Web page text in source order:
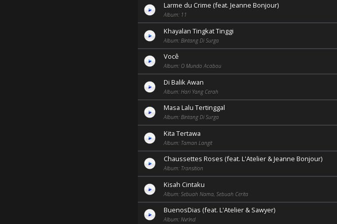
Larme du Crime (feat. Jeanne Bonjour)
Album: 11
Khayalan Tingkat Tinggi
Album: Bintang Di Surga
Você
Album: O Mundo Acabou
Di Balik Awan
Album: Hari Yang Cerah
Masa Lalu Tertinggal
Album: Bintang Di Surga
Kita Tertawa
Album: Taman Langit
Chaussettes Roses (feat. L'Atelier & Jeanne Bonjour)
Album: Transition
Kisah Cintaku
Album: Sebuah Nama, Sebuah Cerita
BuenosDias (feat. L'Atelier & Sawyer)
Album: Nvrlnd